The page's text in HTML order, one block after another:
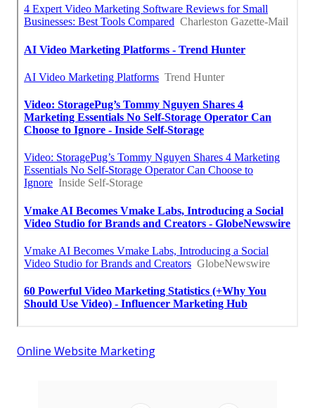
Online Website Marketing